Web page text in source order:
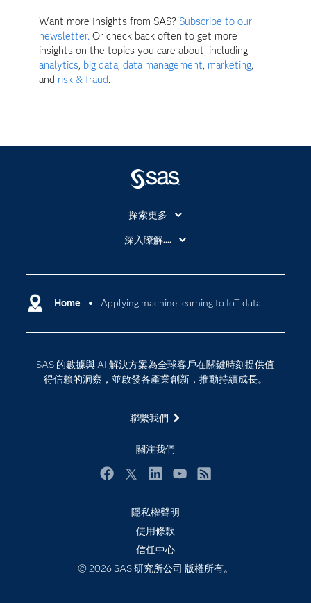
Want more Insights from SAS? Subscribe to our
newsletter. Or check back often to get more
insights on the topics you care about, including
analytics, big data,data management, marketing,
and risk & fraud.
Home Applying machine learning to IoT data
SAS 的數據與 AI 解決方案為全球客戶在關鍵時刻提供值
得信賴的洞察，並啟發各產業創新，推動持續成長。
聯繫我們
關注我們
探索更多
About SAS
SAS Viya
Why SAS？
探索工作機會
最新消息
活動
產品
產業
社群
解決方案
深入瞭解....
數位轉型
雲端計算
隱私權聲明
使用條款
信任中心
© 2026 SAS 研究所公司 版權所有。